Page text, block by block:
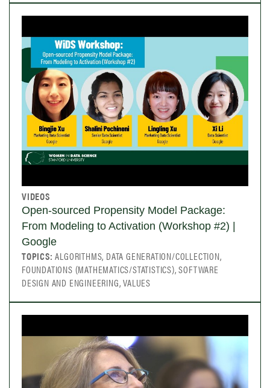
VIDEOS
Open-sourced Propensity Model Package:
From Modeling to Activation (Workshop #2) |
Google
TOPICS:ALGORITHMS, DATA GENERATION/COLLECTION,
FOUNDATIONS (MATHEMATICS/STATISTICS), SOFTWARE
DESIGN AND ENGINEERING, VALUES